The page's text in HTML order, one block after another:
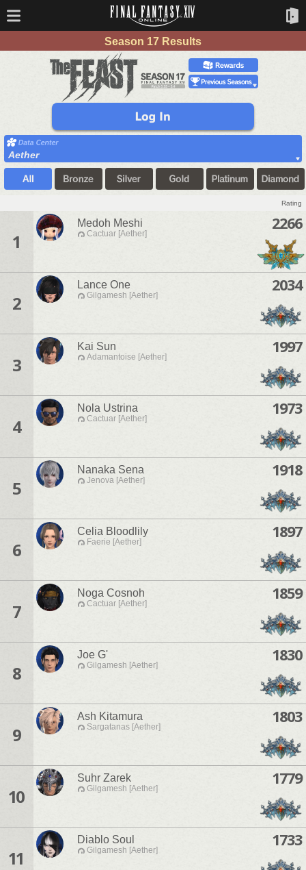
Season 17 Results
Aether
Rating
1
Medoh Meshi
Cactuar [Aether]
2266
2
Lance One
Gilgamesh [Aether]
2034
3
Kai Sun
Adamantoise [Aether]
1997
4
Nola Ustrina
Cactuar [Aether]
1973
5
Nanaka Sena
Jenova [Aether]
1918
6
Celia Bloodlily
Faerie [Aether]
1897
7
Noga Cosnoh
Cactuar [Aether]
1859
8
Joe G'
Gilgamesh [Aether]
1830
9
Ash Kitamura
Sargatanas [Aether]
1803
10
Suhr Zarek
Gilgamesh [Aether]
1779
11
Diablo Soul
Gilgamesh [Aether]
1733